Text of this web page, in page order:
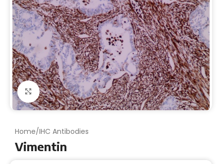
Click to enlarge
Home/IHC Antibodies
Vimentin